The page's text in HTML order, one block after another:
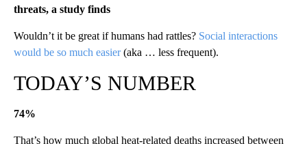
threats, a study finds
Wouldn’t it be great if humans had rattles? Social interactions
would be so much easier(aka … less frequent).
TODAY’S NUMBER
74%
That’s how much global heat-related deaths increased between